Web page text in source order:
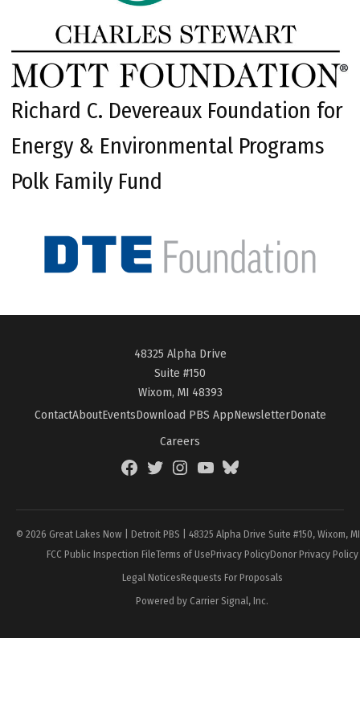
Richard C. Devereaux Foundation for
Energy & Environmental Programs
Polk Family Fund
48325 Alpha Drive
Suite #150
Wixom, MI 48393
ContactAboutEventsDownload PBS AppNewsletterDonate
Careers
FacebookTwitterInstagramYouTubeBlueSky
© 2026 Great Lakes Now | Detroit PBS | 48325 Alpha Drive Suite #150, Wixom,
FCC Public Inspection FileTerms of UsePrivacy PolicyDonor Privacy Policy
Legal NoticesRequests For Proposals
Powered by Carrier Signal, Inc.